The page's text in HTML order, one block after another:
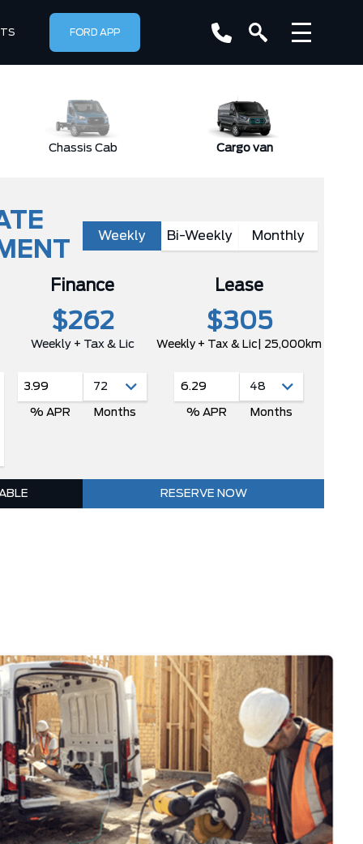
FORD APP
Chassis Cab Cargo van
Weekly Bi-Weekly Monthly
Finance
$262
Weekly + Tax & Lic
3.99
% APR Months
Lease
$305
Weekly + Tax & Lic | 25,000km
6.29
% APR Months
RESERVE NOW